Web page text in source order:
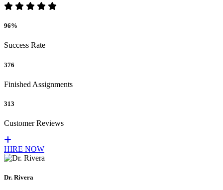
96%
Success Rate
376
Finished Assignments
313
Customer Reviews
HIRE NOW
Dr. Rivera